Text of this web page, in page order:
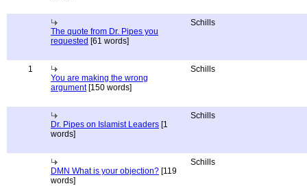
The quote from Dr. Pipes you
requested [61 words]
Schills
1
You are making the wrong
argument[150 words]
Schills
Dr. Pipes on Islamist Leaders [1
words]
Schills
DMN What is your objection? [119
words]
Schills